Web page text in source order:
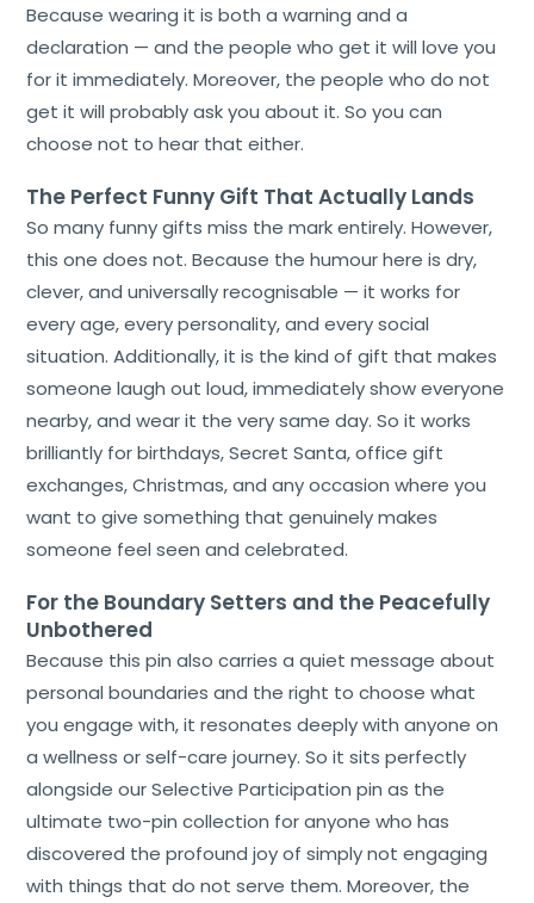
Because wearing it is both a warning and a
declaration — and the people who get it will love you
for it immediately. Moreover, the people who do not
get it will probably ask you about it. So you can
choose not to hear that either.
The Perfect Funny Gift That Actually Lands
So many funny gifts miss the mark entirely. However,
this one does not. Because the humour here is dry,
clever, and universally recognisable — it works for
every age, every personality, and every social
situation. Additionally, it is the kind of gift that makes
someone laugh out loud, immediately show everyone
nearby, and wear it the very same day. So it works
brilliantly for birthdays, Secret Santa, office gift
exchanges, Christmas, and any occasion where you
want to give something that genuinely makes
someone feel seen and celebrated.
For the Boundary Setters and the Peacefully
Unbothered
Because this pin also carries a quiet message about
personal boundaries and the right to choose what
you engage with, it resonates deeply with anyone on
a wellness or self-care journey. So it sits perfectly
alongside our Selective Participation pin as the
ultimate two-pin collection for anyone who has
discovered the profound joy of simply not engaging
with things that do not serve them. Moreover, the